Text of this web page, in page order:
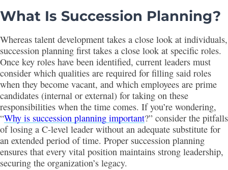
What Is Succession Planning?
Whereas talent development takes a close look at individuals,
succession planning first takes a close look at specific roles.
Once key roles have been identified, current leaders must
consider which qualities are required for filling said roles
when they become vacant, and which employees are prime
candidates (internal or external) for taking on these
responsibilities when the time comes. If you’re wondering,
“Why is succession planning important?” consider the pitfalls
of losing a C-level leader without an adequate substitute for
an extended period of time. Proper succession planning
ensures that every vital position maintains strong leadership,
securing the organization’s legacy.